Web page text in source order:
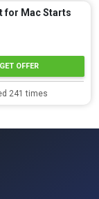
for Mac Starts
GET OFFER
241 times